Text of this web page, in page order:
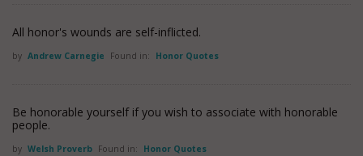
All honor's wounds are self-inflicted.
by Andrew Carnegie Found in: Honor Quotes
Be honorable yourself if you wish to associate with honorable
people.
by Welsh Proverb Found in: Honor Quotes